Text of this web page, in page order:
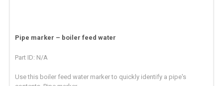
Pipe marker – boiler feed water
Part ID: N/A
Use this boiler feed water marker to quickly identify a pipe's